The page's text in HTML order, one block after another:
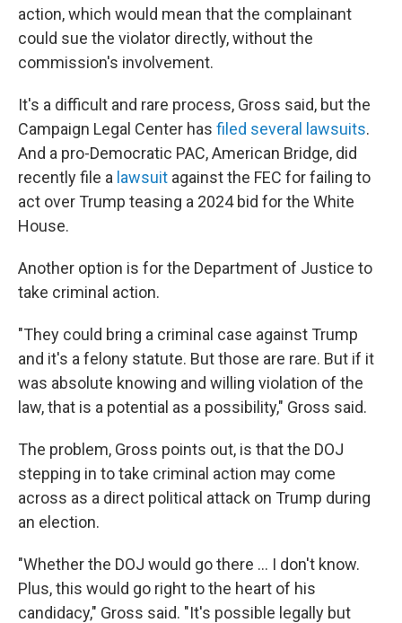
action, which would mean that the complainant
could sue the violator directly, without the
commission's involvement.
It's a difficult and rare process, Gross said, but the
Campaign Legal Center has filed several lawsuits.
And a pro-Democratic PAC, American Bridge, did
recently file a lawsuit against the FEC for failing to
act over Trump teasing a 2024 bid for the White
House.
Another option is for the Department of Justice to
take criminal action.
"They could bring a criminal case against Trump
and it's a felony statute. But those are rare. But if it
was absolute knowing and willing violation of the
law, that is a potential as a possibility," Gross said.
The problem, Gross points out, is that the DOJ
stepping in to take criminal action may come
across as a direct political attack on Trump during
an election.
"Whether the DOJ would go there ... I don't know.
Plus, this would go right to the heart of his
candidacy," Gross said. "It's possible legally but